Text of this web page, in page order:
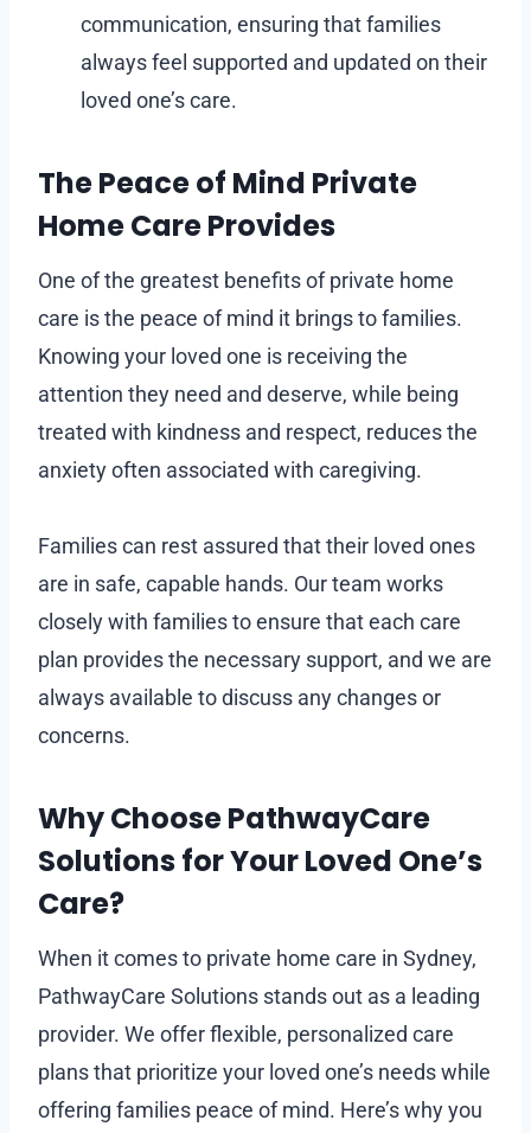
communication, ensuring that families
always feel supported and updated on their
loved one’s care.
The Peace of Mind Private
Home Care Provides
One of the greatest benefits of private home
care is the peace of mind it brings to families.
Knowing your loved one is receiving the
attention they need and deserve, while being
treated with kindness and respect, reduces the
anxiety often associated with caregiving.
Families can rest assured that their loved ones
are in safe, capable hands. Our team works
closely with families to ensure that each care
plan provides the necessary support, and we are
always available to discuss any changes or
concerns.
Why Choose PathwayCare
Solutions for Your Loved One’s
Care?
When it comes to private home care in Sydney,
PathwayCare Solutions stands out as a leading
provider. We offer flexible, personalized care
plans that prioritize your loved one’s needs while
offering families peace of mind. Here’s why you